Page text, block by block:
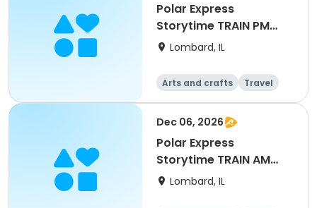
Polar Express
Storytime TRAIN PM
LUNCH
Lombard, IL
Arts and crafts
Travel
All
Dec 06, 2026
Polar Express
Storytime TRAIN AM
BREAKFAST
Lombard, IL